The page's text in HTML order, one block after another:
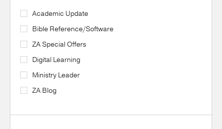
Academic Update
Bible Reference/Software
ZA Special Offers
Digital Learning
Ministry Leader
ZA Blog